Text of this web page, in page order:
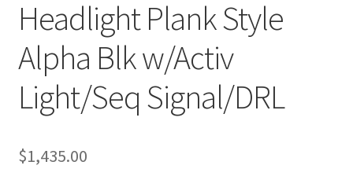
Headlight Plank Style
Alpha Blk w/Activ
Light/Seq Signal/DRL
$1,435.00